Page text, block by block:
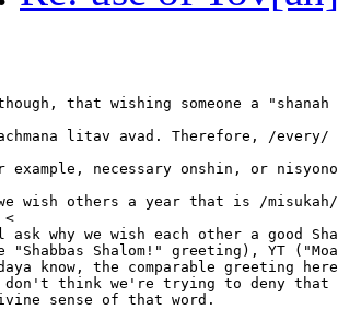
that wishing someone a
litav avad. Therefore, /
necessary onshin, or
wish others a year that is /
ask why we wish each other a good
Shalom!" greeting), YT
know, the comparable greeting
don't think we're trying to deny that
sense of that word.